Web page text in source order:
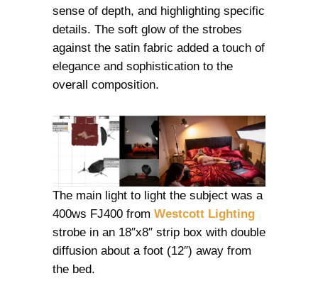
sense of depth, and highlighting specific
details. The soft glow of the strobes
against the satin fabric added a touch of
elegance and sophistication to the
overall composition.
The main light to light the subject was a
400ws FJ400 from Westcott Lighting
strobe in an 18″x8″ strip box with double
diffusion about a foot (12″) away from
the bed.